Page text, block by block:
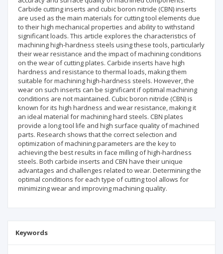
Carbide cutting inserts and cubic boron nitride (CBN) inserts
are used as the main materials for cutting tool elements due
to their high mechanical properties and ability to withstand
significant loads. This article explores the characteristics of
machining high-hardness steels using these tools, particularly
their wear resistance and the impact of machining conditions
on the wear of cutting plates. Carbide inserts have high
hardness and resistance to thermal loads, making them
suitable for machining high-hardness steels. However, the
wear on such inserts can be significant if optimal machining
conditions are not maintained. Cubic boron nitride (CBN) is
known for its high hardness and wear resistance, making it
an ideal material for machining hard steels. CBN plates
provide a long tool life and high surface quality of machined
parts. Research shows that the correct selection and
optimization of machining parameters are the key to
achieving the best results in face milling of high-hardness
steels. Both carbide inserts and CBN have their unique
advantages and challenges related to wear. Determining the
optimal conditions for each type of cutting tool allows for
minimizing wear and improving machining quality.
Keywords